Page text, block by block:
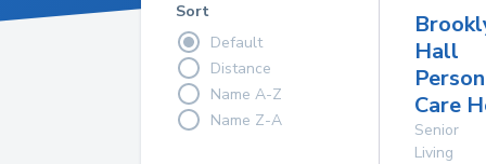
Sort
Default
Distance
Name A-Z
Name Z-A
Hall
Care
Senior
Living